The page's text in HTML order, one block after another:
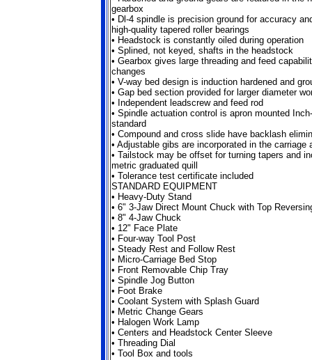
gearbox
• Dl-4 spindle is precision ground for accuracy
high-quality tapered roller bearings
• Headstock is constantly oiled during operation
• Splined, not keyed, shafts in the headstock
• Gearbox gives large threading and feed
changes
• V-way bed design is induction hardened and
• Gap bed section provided for larger diameter
• Independent leadscrew and feed rod
• Spindle actuation control is apron mounted
standard
• Compound and cross slide have backlash
• Adjustable gibs are incorporated in the carriage
• Tailstock may be offset for turning tapers and
metric graduated quill
• Tolerance test certificate included
STANDARD EQUIPMENT
• Heavy-Duty Stand
• 6" 3-Jaw Direct Mount Chuck with Top
• 8" 4-Jaw Chuck
• 12" Face Plate
• Four-way Tool Post
• Steady Rest and Follow Rest
• Micro-Carriage Bed Stop
• Front Removable Chip Tray
• Spindle Jog Button
• Foot Brake
• Coolant System with Splash Guard
• Metric Change Gears
• Halogen Work Lamp
• Centers and Headstock Center Sleeve
• Threading Dial
• Tool Box and tools